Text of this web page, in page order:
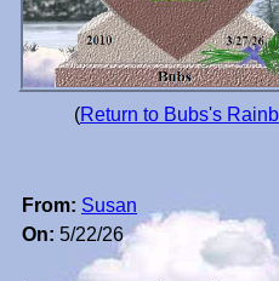
(Return to Bubs's
From: Susan
On: 5/22/26